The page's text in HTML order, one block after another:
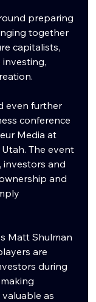
preparing
together
capitalists,
investing,
even further
conference
Media at
The event
investors and
and
Matt Shulman
are
during
as